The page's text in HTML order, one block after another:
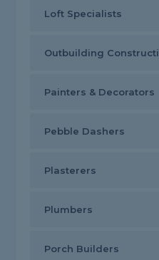
Loft Specialists
Outbuilding
Painters & Decorators
Pebble Dashers
Plasterers
Plumbers
Porch Builders